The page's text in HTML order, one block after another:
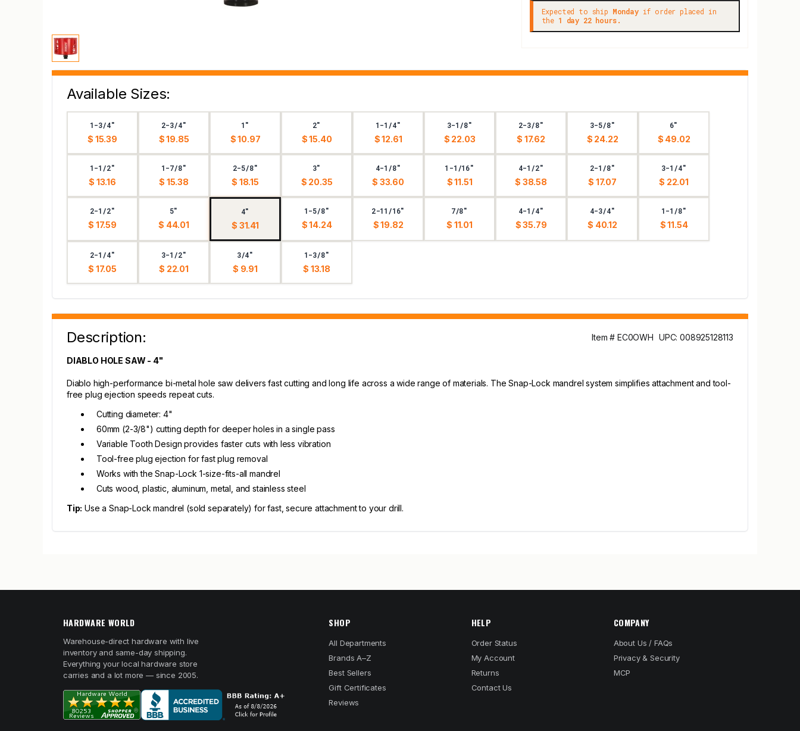
Expected to ship Mondayif order placed in
the 1 day 22 hours.
Available Sizes:
1-3/4"
$ 15.39
2-3/4"
$ 19.85
1"
$ 10.97
2"
$ 15.40
1-1/4"
$ 12.61
3-1/8"
$ 22.03
2-3/8"
$ 17.62
3-5/8"
$ 24.22
6"
$ 49.02
1-1/2"
$ 13.16
1-7/8"
$ 15.38
2-5/8"
$ 18.15
3"
$ 20.35
4-1/8"
$ 33.60
1-1/16"
$ 11.51
4-1/2"
$ 38.58
2-1/8"
$ 17.07
3-1/4"
$ 22.01
2-1/2"
$ 17.59
5"
$ 44.01
4"
$ 31.41
1-5/8"
$ 14.24
2-11/16"
$ 19.82
7/8"
$ 11.01
4-1/4"
$ 35.79
4-3/4"
$ 40.12
1-1/8"
$ 11.54
2-1/4"
$ 17.05
3-1/2"
$ 22.01
3/4"
$ 9.91
1-3/8"
$ 13.18
Description: Item # EC0OWH UPC: 008925128113
DIABLO HOLE SAW - 4"
Diablo high-performance bi-metal hole saw delivers fast cutting and long life across a wide range of materials. The Snap-Lock mandrel system simplifies attachment and tool-
free plug ejection speeds repeat cuts.
Cutting diameter: 4"
60mm (2-3/8") cutting depth for deeper holes in a single pass
Variable Tooth Design provides faster cuts with less vibration
Tool-free plug ejection for fast plug removal
Works with the Snap-Lock 1-size-fits-all mandrel
Cuts wood, plastic, aluminum, metal, and stainless steel
Tip: Use a Snap-Lock mandrel (sold separately) for fast, secure attachment to your drill.
HARDWARE WORLD
Warehouse-direct hardware with live
inventory and same-day shipping.
Everything your local hardware store
carries and a lot more — since 2005.
SHOP
All Departments
Brands A–Z
Best Sellers
Gift Certificates
Reviews
HELP
Order Status
My Account
Returns
Contact Us
COMPANY
About Us / FAQs
Privacy & Security
MCP